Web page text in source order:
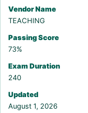
Vendor Name
TEACHING
Passing Score
73%
Exam Duration
240
Updated
August 1, 2026